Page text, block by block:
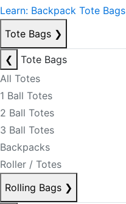
Learn: Backpack Tote Bags
Tote Bags ❯
❮
Tote Bags
All Totes
1 Ball Totes
2 Ball Totes
3 Ball Totes
Backpacks
Roller / Totes
Rolling Bags ❯